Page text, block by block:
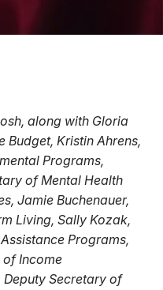
along with Gloria
Budget, Kristin Ahrens,
Programs,
of Mental Health
Jamie Buchenauer,
Living, Sally Kozak,
Programs,
of Income
Deputy Secretary of